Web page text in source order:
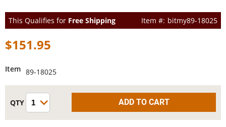
This Qualifies for Free Shipping bitmy89-18025
$151.95
Item 89-18025